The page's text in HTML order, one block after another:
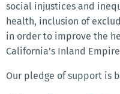
social injustices and
health, inclusion of
in order to improve the
California’s Inland
Our pledge of support is